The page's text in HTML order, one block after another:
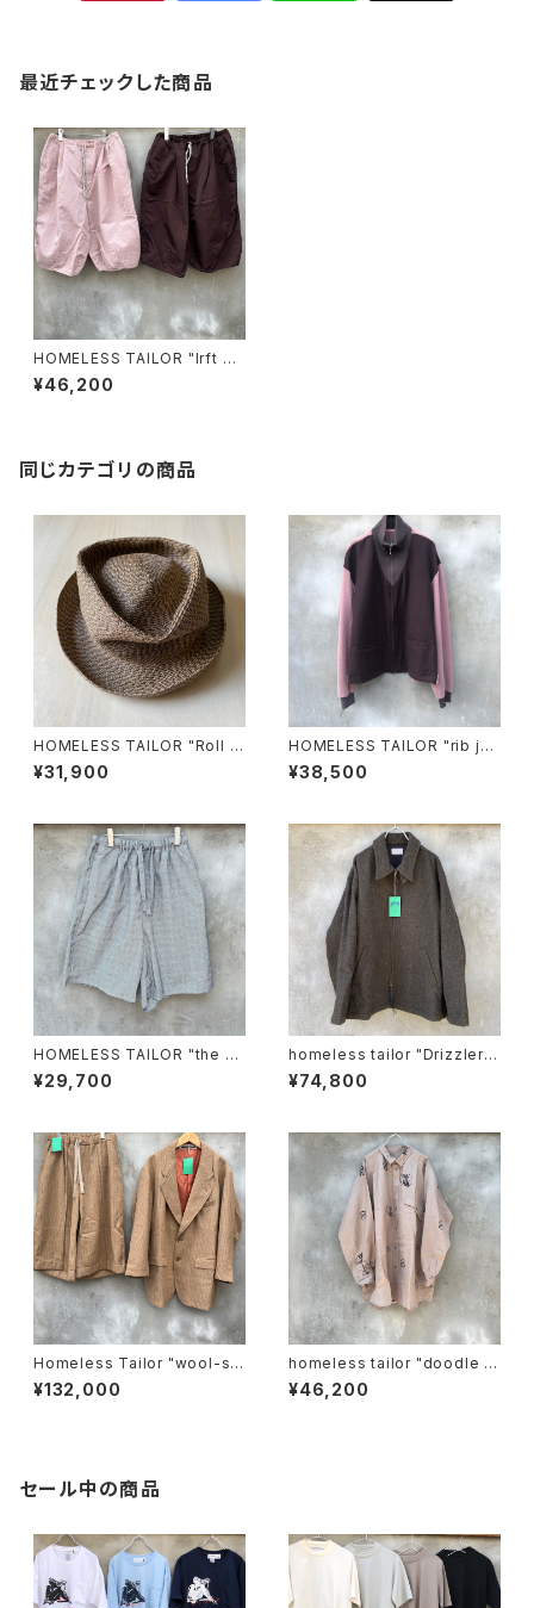
最近チェックした商品
HOMELESS TAILOR "lrft pa
nts"
¥46,200
同じカテゴリの商品
HOMELESS TAILOR "Roll H
at"
¥31,900
HOMELESS TAILOR "rib jer
sey"
¥38,500
HOMELESS TAILOR "the w
all shorts"
¥29,700
homeless tailor "Drizzler J
acket"
¥74,800
Homeless Tailor "wool-se
t-up".
¥132,000
homeless tailor "doodle s
hirt"
¥46,200
セール中の商品